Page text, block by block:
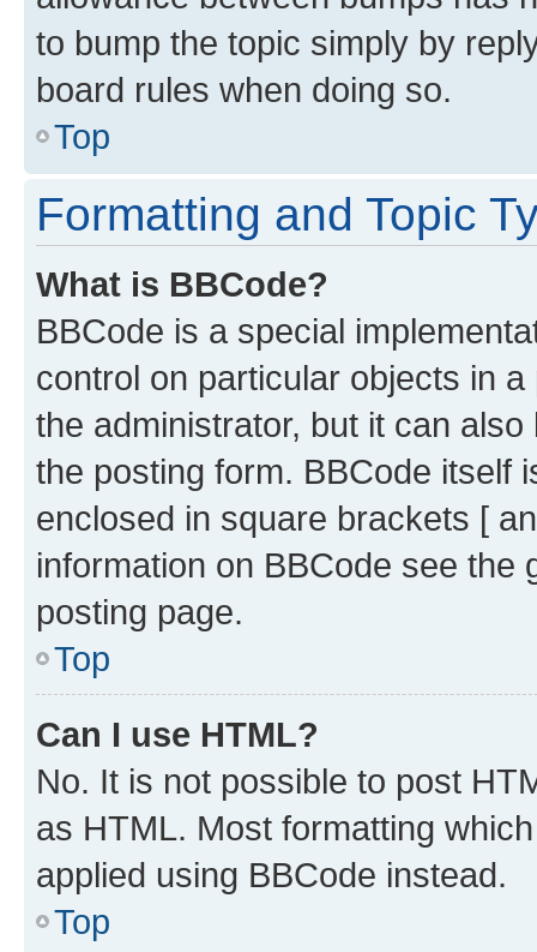
to bump the topic simply by
board rules when doing so.
Top
Formatting and Topic
What is BBCode?
BBCode is a special
control on particular objects in
the administrator, but it can
the posting form. BBCode itself
enclosed in square brackets [
information on BBCode see
posting page.
Top
Can I use HTML?
No. It is not possible to post
as HTML. Most formatting
applied using BBCode instead.
Top